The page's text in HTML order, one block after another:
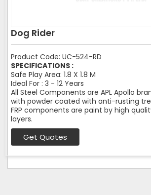
Dog Rider
Product Code: UC-524-RD
SPECIFICATIONS :
Safe Play Area: 1.8 X 1.8 M
Ideal For : 3 - 12 Years
All Steel Components are APL Apollo
with powder coated with anti-rusting
FRP components are paint by high
layers.
Get Quotes